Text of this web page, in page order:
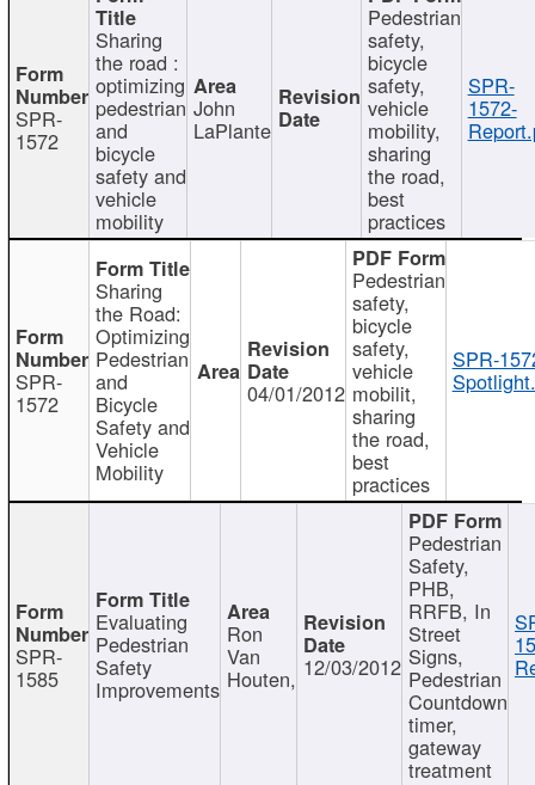
SPR-
1572
Sharing
the road :
optimizing
pedestrian
and
bicycle
safety and
vehicle
mobility
John
LaPlante
Pedestrian
safety,
bicycle
safety,
vehicle
mobility,
sharing
the road,
best
practices
SPR-
1572-
SPR-
1572
Sharing
the Road:
Optimizing
Pedestrian
and
Bicycle
Safety and
Vehicle
Mobility
04/01/2012
Pedestrian
safety,
bicycle
safety,
vehicle
mobilit,
sharing
the road,
best
practices
SPR-
SPR-
1585
Evaluating
Pedestrian
Safety
Improvements
Ron
Van
Houten, 12/03/2012
Pedestrian
Safety,
PHB,
RRFB, In
Street
Signs,
Pedestrian
Countdown
timer,
gateway
treatment